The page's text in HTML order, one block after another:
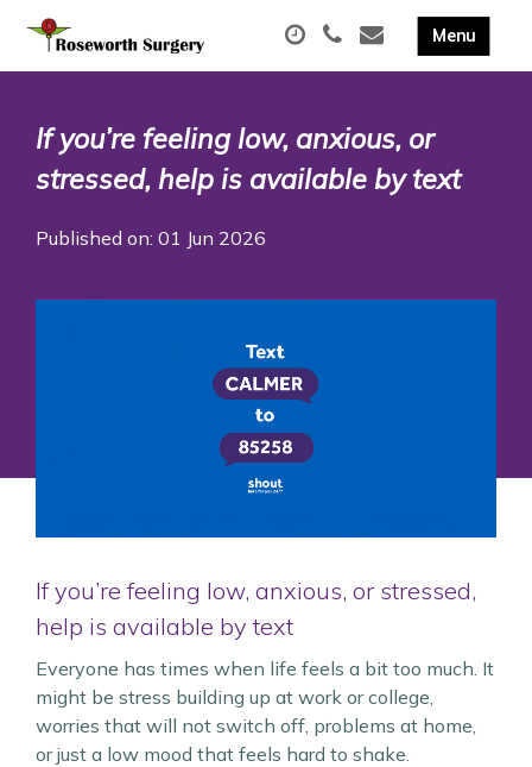
If you’re feeling low, anxious, or
stressed, help is available by text
Published on: 01 Jun 2026
If you’re feeling low, anxious, or stressed,
help is available by text
Everyone has times when life feels a bit too much. It
might be stress building up at work or college,
worries that will not switch off, problems at home,
or just a low mood that feels hard to shake.